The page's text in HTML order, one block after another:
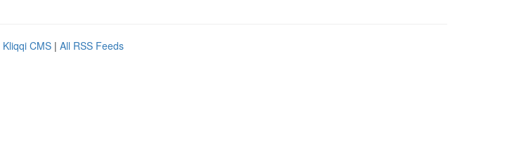
Kliqqi CMS | All RSS Feeds